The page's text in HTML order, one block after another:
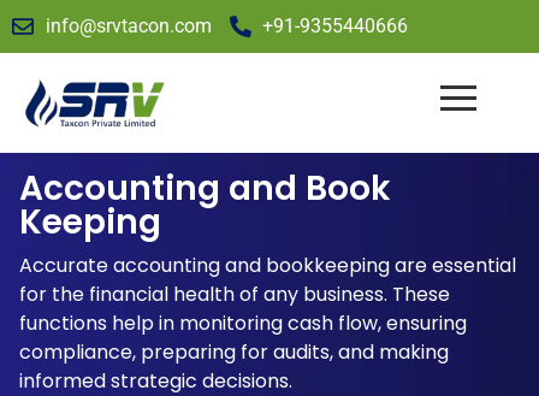
info@srvtacon.com +91-9355440666
Accounting and Book
Keeping
Accurate accounting and bookkeeping are essential
for the financial health of any business. These
functions help in monitoring cash flow, ensuring
compliance, preparing for audits, and making
informed strategic decisions.